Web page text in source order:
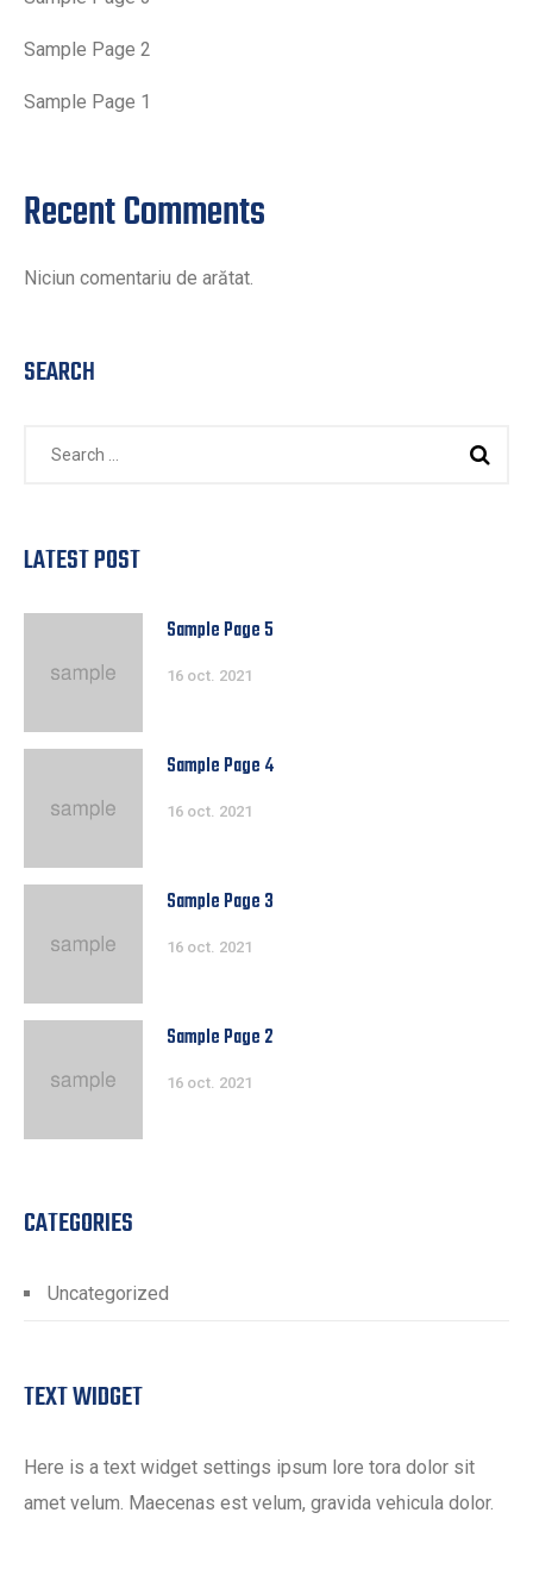
Sample Page 2
Sample Page 1
Recent Comments
Niciun comentariu de arătat.
SEARCH
LATEST POST
Sample Page 5
16 oct. 2021
Sample Page 4
16 oct. 2021
Sample Page 3
16 oct. 2021
Sample Page 2
16 oct. 2021
CATEGORIES
Uncategorized
TEXT WIDGET
Here is a text widget settings ipsum lore tora dolor sit
amet velum. Maecenas est velum, gravida vehicula dolor.